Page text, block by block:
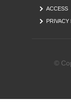
©
ACCESS
PRIVACY